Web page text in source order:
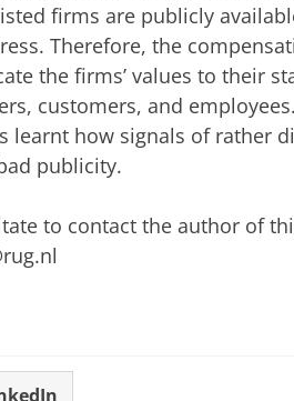
firms are publicly
Therefore, the
the firms’ values to their
customers, and
learnt how signals of rather
publicity.
to contact the author of